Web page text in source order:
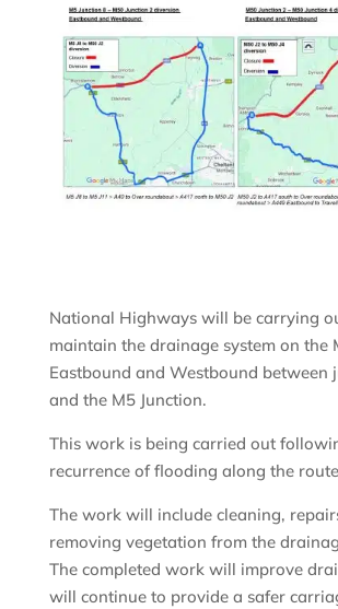
National Highways will be carrying
maintain the drainage system on the
Eastbound and Westbound between
and the M5 Junction.
This work is being carried out
recurrence of flooding along the
The work will include cleaning,
removing vegetation from the
The completed work will improve
will continue to provide a safer